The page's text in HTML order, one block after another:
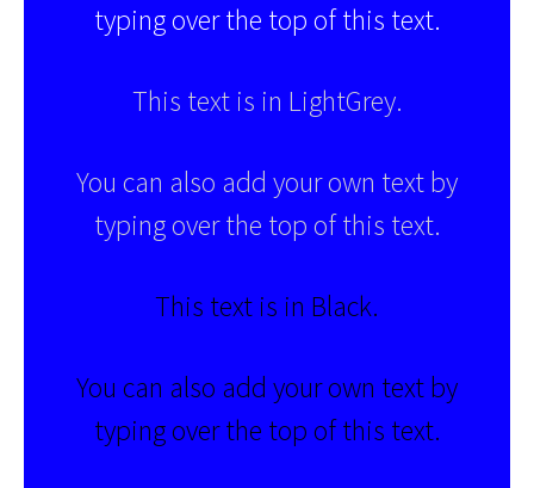
typing over the top of this text.
This text is in LightGrey.
You can also add your own text by
typing over the top of this text.
This text is in Black.
You can also add your own text by
typing over the top of this text.